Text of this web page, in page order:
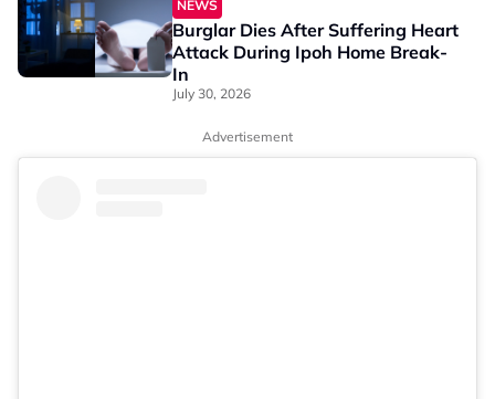
NEWS
Burglar Dies After Suffering Heart
Attack During Ipoh Home Break-
In
July 30, 2026
Advertisement